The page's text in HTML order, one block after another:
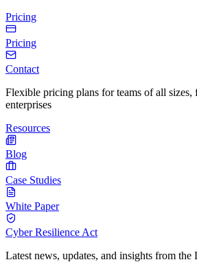
Pricing
Pricing
Contact
Flexible pricing plans for teams of all sizes,
enterprises
Resources
Blog
Case Studies
White Paper
Cyber Resilience Act
Latest news, updates, and insights from the